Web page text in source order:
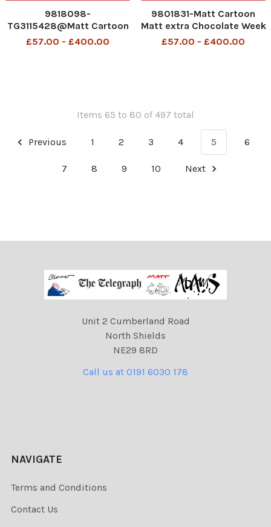
9818098-
TG3115428@Matt Cartoon
£57.00 - £400.00
9801831-Matt Cartoon
Matt extra Chocolate Week
I thought that was called
£57.00 - £400.00
Items 65 to 80 of 497 total
Previous 1 2 3 4 5 6
7 8 9 10 Next
Unit 2 Cumberland Road
North Shields
NE29 8RD
Call us at 0191 6030 178
NAVIGATE
Terms and Conditions
Contact Us